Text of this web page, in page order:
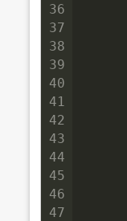
36
37
38
39
40
41
42
43
44
45
46
47